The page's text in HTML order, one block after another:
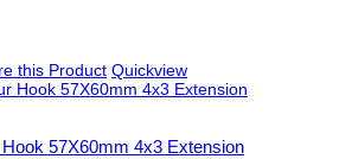
this Product Quickview
57X60mm 4x3 Extension